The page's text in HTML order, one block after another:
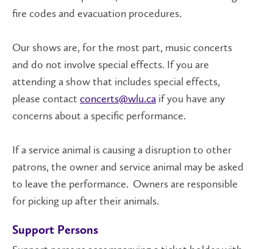
fire codes and evacuation procedures.
Our shows are, for the most part, music concerts
and do not involve special effects. If you are
attending a show that includes special effects,
please contact concerts@wlu.ca if you have any
concerns about a specific performance.
If a service animal is causing a disruption to other
patrons, the owner and service animal may be asked
to leave the performance. Owners are responsible
for picking up after their animals.
Support Persons